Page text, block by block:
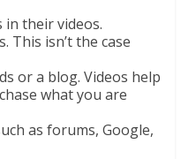
in their videos.
This isn’t the case
or a blog. Videos help
what you are
as forums, Google,